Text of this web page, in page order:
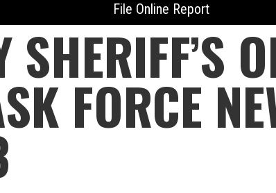
File Online Report
SHERIFF’S
FORCE